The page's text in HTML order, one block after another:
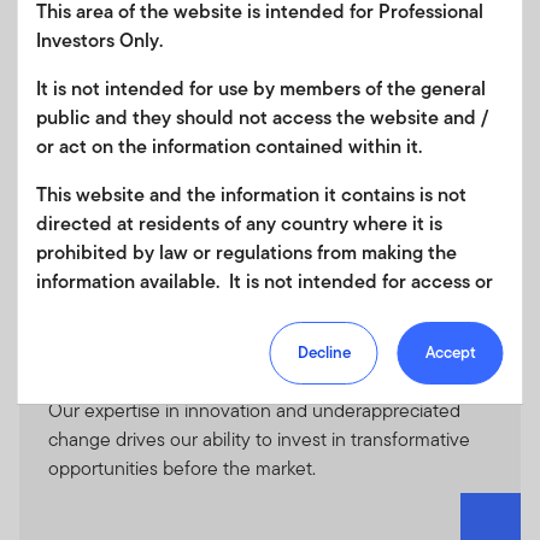
Our Managers
ClearBridge Investments
Global equity manager known for high active share
strategies, income solutions, and low volatility
strategies.
Our expertise in innovation and underappreciated
change drives our ability to invest in transformative
opportunities before the market.
This area of the website is intended for Professional
Investors Only.
It is not intended for use by members of the general
public and they should not access the website and /
or act on the information contained within it.
This website and the information it contains is not
directed at residents of any country where it is
prohibited by law or regulations from making the
information available. It is not intended for access or
regulation. Products or services mentioned on this
site are subject to legal and regulatory requirements
in applicable jurisdictions and may not be available in
all jurisdictions. Accordingly persons are required to
inform themselves of and observe any such
restrictions. Nothing in this website should be
Decline Accept